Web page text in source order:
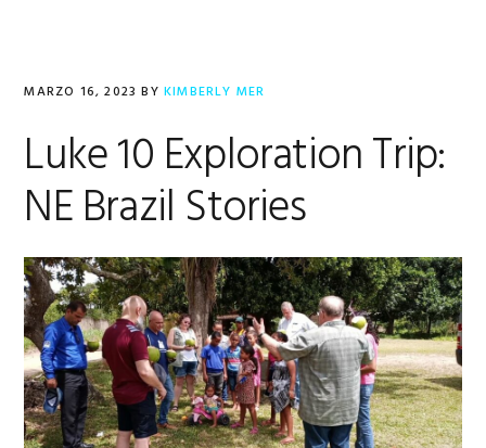
MARZO 16, 2023 BYKIMBERLY MER
Luke 10 Exploration Trip:
NE Brazil Stories